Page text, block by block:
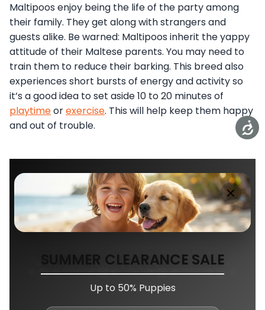
Maltipoos enjoy being the life of the party among
their family. They get along with strangers and
guests alike. Be warned: Maltipoos inherit the yappy
attitude of their Maltese parents. You may need to
train them to reduce their barking. This breed also
experiences short bursts of energy and activity so
it’s a good idea to set aside 10 to 20 minutes of
playtimeorexercise. This will help keep them happy
and out of trouble.
SUMMER CLEARANCE SALE
Up to 50% Puppies